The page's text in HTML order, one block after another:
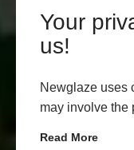
Your
us!
Newglaze uses
may involve the
Read More